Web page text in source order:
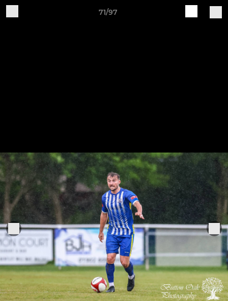
71/97